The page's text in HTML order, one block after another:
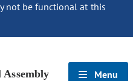
not be functional at this
Assembly Menu